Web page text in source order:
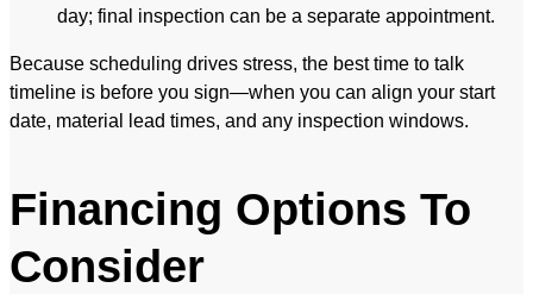
day; final inspection can be a separate appointment.
Because scheduling drives stress, the best time to talk
timeline is before you sign—when you can align your start
date, material lead times, and any inspection windows.
Financing Options To
Consider